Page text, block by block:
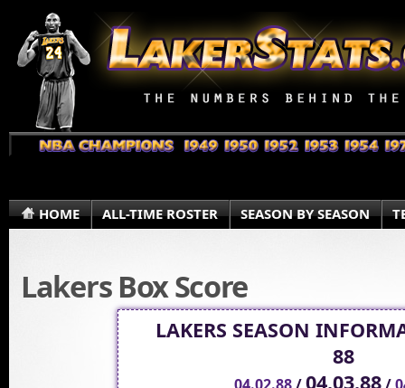
HOME ALL-TIME ROSTER SEASON BY SEASON
Lakers Box Score
LAKERS SEASON
88
04.03.88